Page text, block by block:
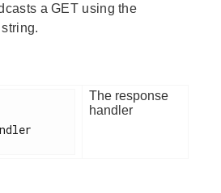
a GET using the
The response
handler